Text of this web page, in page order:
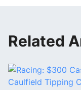
Related